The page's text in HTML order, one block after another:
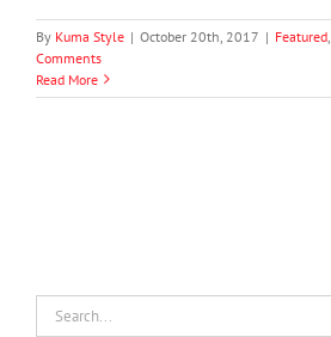
By Kuma Style | October 20th, 2017 | Featured
Comments
Read More